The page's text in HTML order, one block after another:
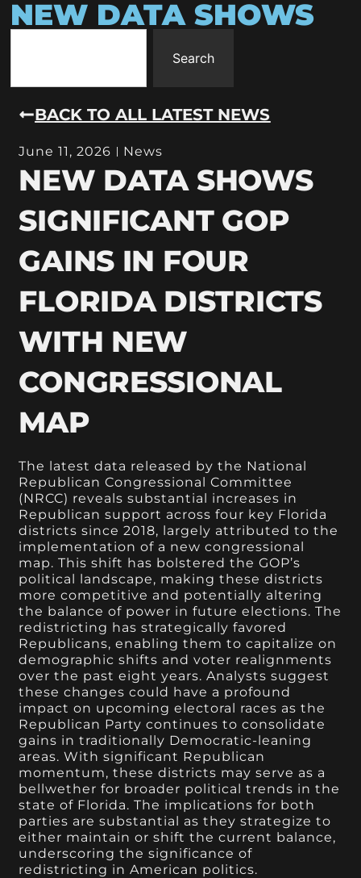
NEW DATA SHOWS
Search
BACK TO ALL LATEST NEWS
June 11, 2026 News
NEW DATA SHOWS
SIGNIFICANT GOP
GAINS IN FOUR
FLORIDA DISTRICTS
WITH NEW
CONGRESSIONAL
MAP
The latest data released by the National
Republican Congressional Committee
(NRCC) reveals substantial increases in
Republican support across four key Florida
districts since 2018, largely attributed to the
implementation of a new congressional
map. This shift has bolstered the GOP’s
political landscape, making these districts
more competitive and potentially altering
the balance of power in future elections. The
redistricting has strategically favored
Republicans, enabling them to capitalize on
demographic shifts and voter realignments
over the past eight years. Analysts suggest
these changes could have a profound
impact on upcoming electoral races as the
Republican Party continues to consolidate
gains in traditionally Democratic-leaning
areas. With significant Republican
momentum, these districts may serve as a
bellwether for broader political trends in the
state of Florida. The implications for both
parties are substantial as they strategize to
either maintain or shift the current balance,
underscoring the significance of
redistricting in American politics.